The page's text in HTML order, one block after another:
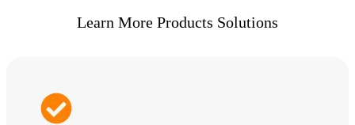
Learn More Products Solutions